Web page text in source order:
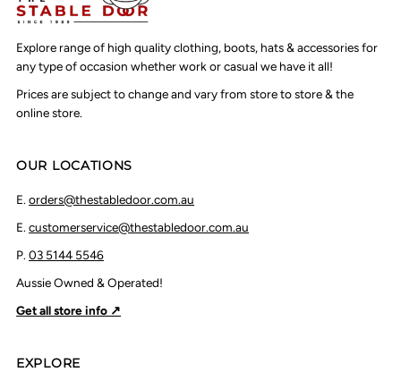
Explore range of high quality clothing, boots, hats & accessories for
any type of occasion whether work or casual we have it all!
Prices are subject to change and vary from store to store & the
online store.
OUR LOCATIONS
E.orders@thestabledoor.com.au
E.customerservice@thestabledoor.com.au
P.03 5144 5546
Aussie Owned & Operated!
Get all store info ↗
EXPLORE